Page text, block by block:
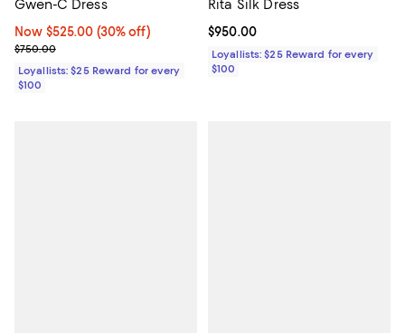
Gwen-C Dress
Now $525.00; 30% off;
Now $525.00 (30% off)
Previous price $750.00
$750.00
Loyallists: $25 Reward for every
$100
Rita Silk Dress
Current price $950.00; ;
$950.00
Loyallists: $25 Reward for every
$100